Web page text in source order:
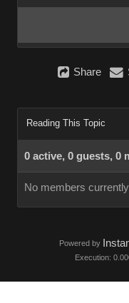
Share
Reading This Topic
0 active, 0 guests, 0
No members
Powered by
Execution: